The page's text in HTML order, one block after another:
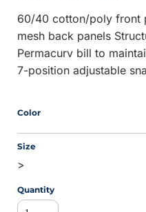
60/40 cotton/poly front
mesh back panels
Permacurv bill to
7-position adjustable
Color
Size
>
Quantity